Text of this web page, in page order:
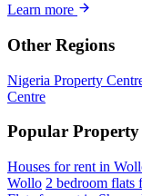
Learn more
Other Regions
Nigeria Property
Centre
Popular Property
Houses for rent in
Wollo 2 bedroom flats